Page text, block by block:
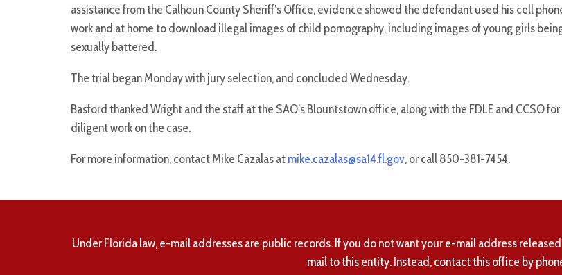
assistance from the Calhoun County Sheriff’s Office, evidence showed the defendant used his cell
work and at home to download illegal images of child pornography, including images of young girls
sexually battered.
The trial began Monday with jury selection, and concluded Wednesday.
Basford thanked Wright and the staff at the SAO’s Blountstown office, along with the FDLE and CCSO
diligent work on the case.
For more information, contact Mike Cazalas atmike.cazalas@sa14.fl.gov, or call 850-381-7454.
Under Florida law, e-mail addresses are public records. If you do not want your e-mail address
mail to this entity. Instead, contact this office by